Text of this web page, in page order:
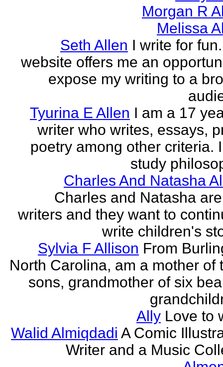
Morgan R
Melissa
Seth Allen I write for
website offers me an
expose my writing to a
Tyurina E Allen I am a 17
writer who writes, essays,
poetry among other criteria.
study
Charles And Natasha
Charles and Natasha
writers and they want to
write children's
Sylvia F Allison From
North Carolina, am a mother of
sons, grandmother of six
Ally Love to
Walid Almiqdadi A Comic
Writer and a Music